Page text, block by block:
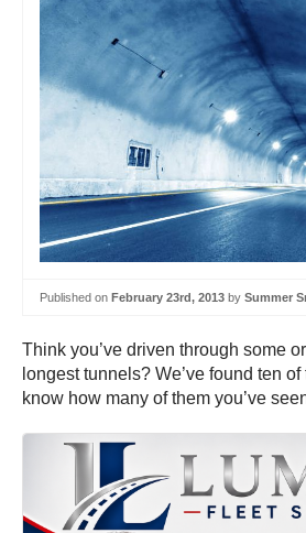
Published on February 23rd, 2013 by Summer
Think you’ve driven through some
longest tunnels? We’ve found ten
know how many of them you’ve